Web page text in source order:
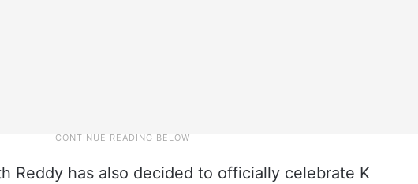
Reddy has also decided to officially celebrate K